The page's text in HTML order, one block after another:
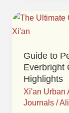
Guide to
Everbright
Highlights
Xi'an Urban
Journals /
Guide
to
at
Tang
Dynasty
Everbright